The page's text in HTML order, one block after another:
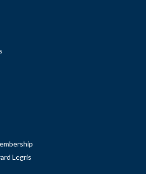
Legris